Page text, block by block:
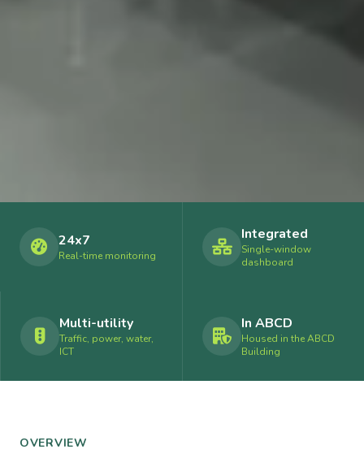
24x7
Real-time monitoring
Integrated
Single-window
dashboard
Multi-utility
Traffic, power, water,
ICT
In ABCD
Housed in the ABCD
Building
OVERVIEW